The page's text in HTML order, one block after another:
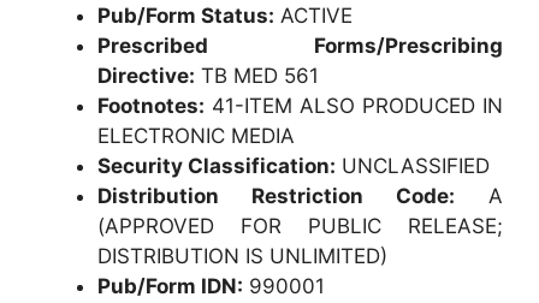
Pub/Form Status: ACTIVE
Prescribed Forms/Prescribing
Directive: TB MED 561
Footnotes: 41-ITEM ALSO PRODUCED IN
ELECTRONIC MEDIA
Security Classification: UNCLASSIFIED
Distribution Restriction Code: A
(APPROVED FOR PUBLIC RELEASE;
DISTRIBUTION IS UNLIMITED)
Pub/Form IDN: 990001